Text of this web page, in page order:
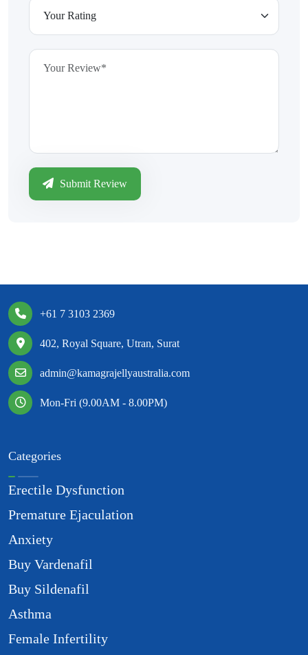
Submit Review
+61 7 3103 2369
402, Royal Square, Utran, Surat
admin@kamagrajellyaustralia.com
Mon-Fri (9.00AM - 8.00PM)
Categories
Erectile Dysfunction
Premature Ejaculation
Anxiety
Buy Vardenafil
Buy Sildenafil
Asthma
Female Infertility